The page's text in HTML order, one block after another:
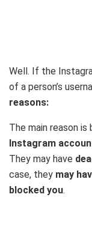
Well. If the
of a person’s
reasons:
The main reason
Instagram
They may have
case, they may
blocked you.